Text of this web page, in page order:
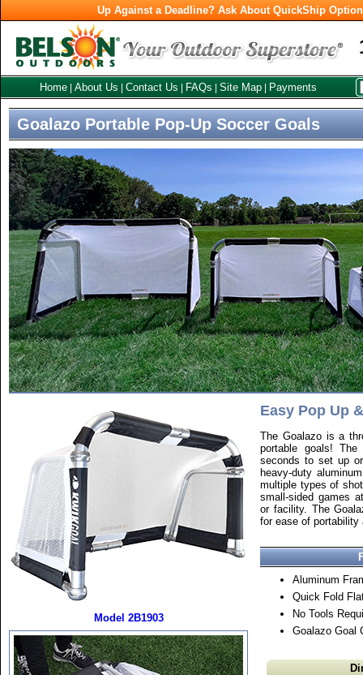
Up Against a Deadline? Ask About QuickShip
Home About Us Contact Us FAQs Site Map Payments
Goalazo Portable Pop-Up Soccer Goals
Easy Pop Up
The Goalazo is a
portable goals!
seconds to set up
heavy-duty
multiple types of
small-sided games
or facility. The
for ease of portability
Aluminum
Quick Fold
No Tools
Goalazo Goal
Model 2B1903